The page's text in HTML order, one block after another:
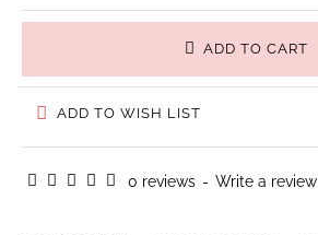
0 reviews - Write a review
ADD TO CART
ADD TO WISH LIST